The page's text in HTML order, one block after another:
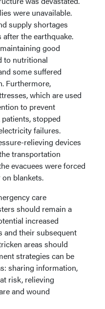
were unavailable.
supply shortages
the earthquake.
good
to nutritional
some suffered
Furthermore,
which are used
to prevent
stopped
failures.
relieving devices
transportation
evacuees were forced
blankets.
care
should remain a
increased
and their subsequent
areas should
strategies can be
sharing information,
risk, relieving
and wound